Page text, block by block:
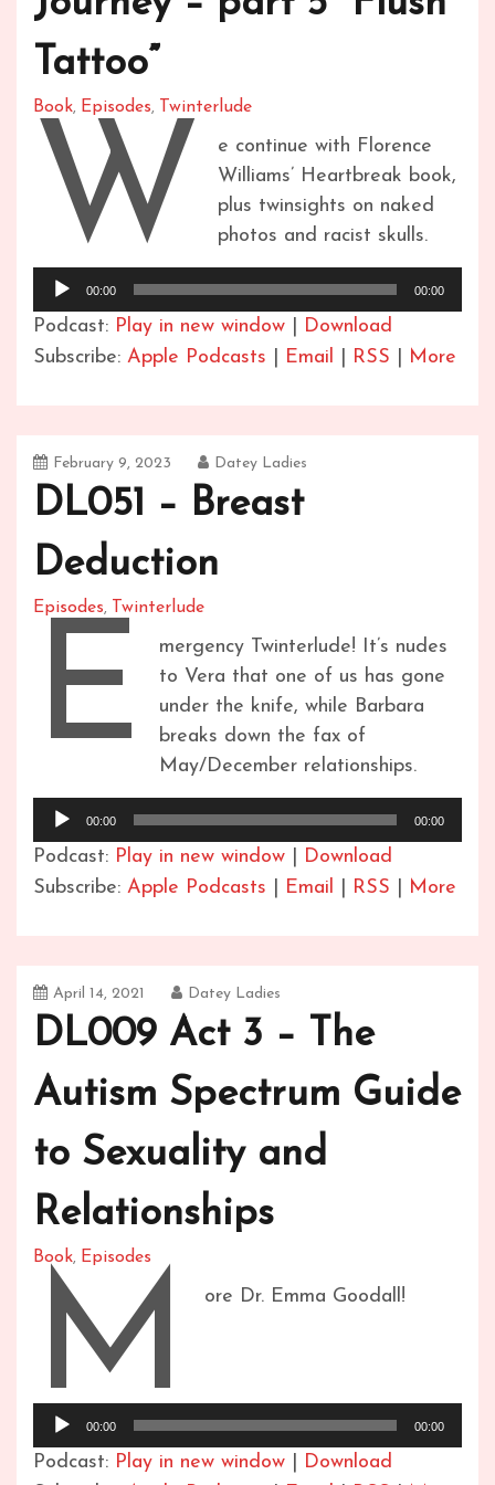
Tattoo”
Book, Episodes, Twinterlude
W
e continue with Florence
Williams’ Heartbreak book,
plus twinsights on naked
photos and racist skulls.
Audio
Player
00:00 00:00
Podcast: Play in new window
Download
Subscribe: Apple Podcasts Email RSS More
February 9, 2023 Datey Ladies
DL051 – Breast
Deduction
Episodes, Twinterlude
E
mergency Twinterlude! It’s nudes
to Vera that one of us has gone
under the knife, while Barbara
breaks down the fax of
May/December relationships.
Audio
Player
00:00 00:00
Podcast: Play in new window
Download
Subscribe: Apple Podcasts Email RSS More
April 14, 2021 Datey Ladies
DL009 Act 3 – The
Autism Spectrum Guide
to Sexuality and
Relationships
Book, Episodes
M ore Dr. Emma Goodall!
00:00 00:00
Podcast: Play in new window
Download